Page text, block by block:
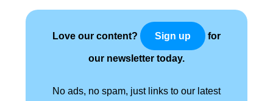
Love our content? Sign up for
our newsletter today.
No ads, no spam, just links to our latest